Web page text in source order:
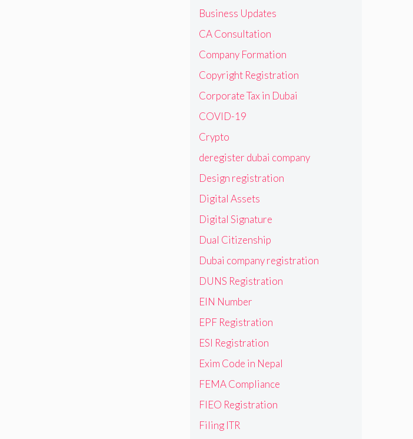
Business Updates
CA Consultation
Company Formation
Copyright Registration
Corporate Tax in Dubai
COVID-19
Crypto
deregister dubai company
Design registration
Digital Assets
Digital Signature
Dual Citizenship
Dubai company registration
DUNS Registration
EIN Number
EPF Registration
ESI Registration
Exim Code in Nepal
FEMA Compliance
FIEO Registration
Filing ITR